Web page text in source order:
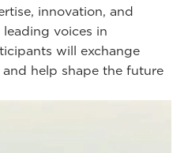
innovation, and
voices in
will exchange
help shape the future